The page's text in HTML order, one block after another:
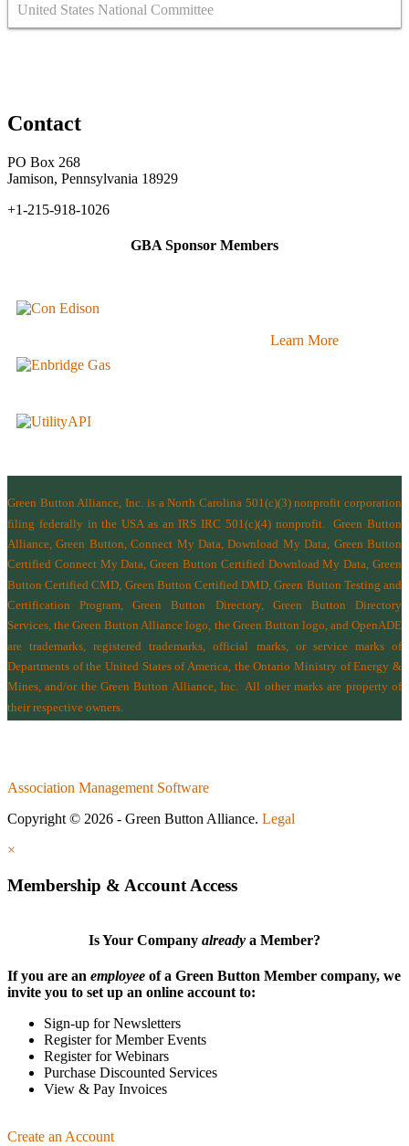
United States National Committee
Contact
PO Box 268
Jamison, Pennsylvania 18929
+1-215-918-1026
GBA Sponsor Members
Learn More
Green Button Alliance, Inc. is a North Carolina 501(c)(3) nonprofit corporation
filing federally in the USA as an IRS IRC 501(c)(4) nonprofit.Green Button
Alliance, Green Button, Connect My Data, Download My Data, Green Button
Certified Connect My Data, Green Button Certified Download My Data, Green
Button Certified CMD, Green Button Certified DMD, Green Button Testing and
Certification Program, Green Button Directory, Green Button Directory
Services, the Green Button Alliance logo, the Green Button logo, and OpenADE
are trademarks, registered trademarks, official marks, or service marks of
Departments of the United States of America the Ontario Ministry of Energy &
Mines, and/or the Green Button Alliance, Inc.All other marks are property of
their respective owners.
Association Management Software
Copyright © 2026 - Green Button Alliance. Legal
×
Membership & Account Access
Is Your Company already a Member?
If you are an employee of a Green Button Member company, we
invite you to set up an online account to:
Sign-up for Newsletters
Register for Member Events
Register for Webinars
Purchase Discounted Services
View & Pay Invoices
Create an Account